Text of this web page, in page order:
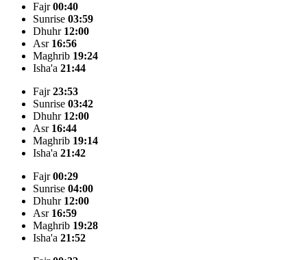
Fajr00:40
Sunrise 03:59
Dhuhr 12:00
Asr 16:56
Maghrib 19:24
Isha'a 21:44
Fajr23:53
Sunrise 03:42
Dhuhr 12:00
Asr 16:44
Maghrib 19:14
Isha'a 21:42
Fajr00:29
Sunrise 04:00
Dhuhr 12:00
Asr 16:59
Maghrib 19:28
Isha'a 21:52